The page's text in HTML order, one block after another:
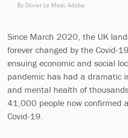
By Olivier Le Moal, Adobe
Since March 2020, the UK
forever changed by the Covid-
ensuing economic and social
pandemic has had a dramatic
and mental health of
41,000 people now confirmed
Covid-19.